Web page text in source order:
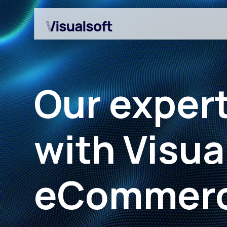
Shopify builds
Shopify migrations
Affiliates
Amazon Marketplace
CRO
Customer
Our
with